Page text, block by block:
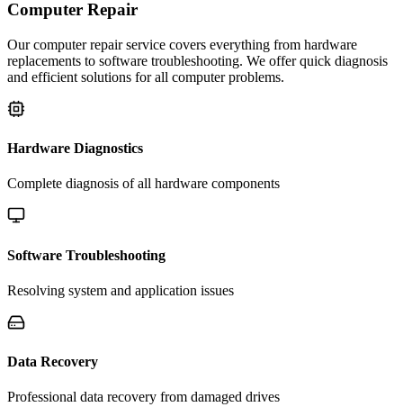
Computer Repair
Our computer repair service covers everything from hardware
replacements to software troubleshooting. We offer quick diagnosis
and efficient solutions for all computer problems.
Hardware Diagnostics
Complete diagnosis of all hardware components
Software Troubleshooting
Resolving system and application issues
Data Recovery
Professional data recovery from damaged drives